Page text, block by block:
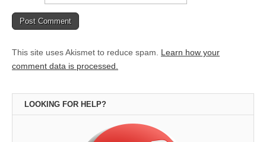
This site uses Akismet to reduce spam. Learn how your
comment data is processed.
LOOKING FOR HELP?